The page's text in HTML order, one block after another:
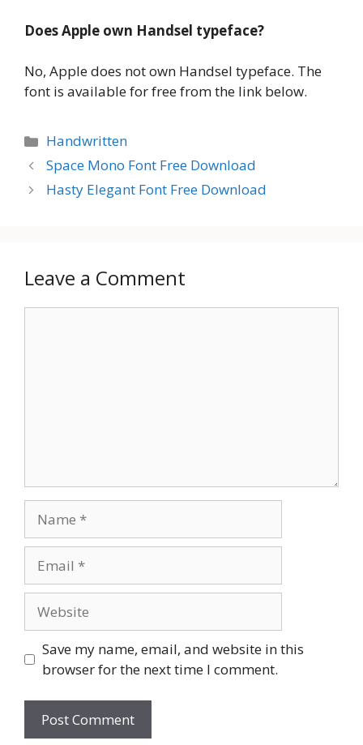
Does Apple own Handsel typeface?
No, Apple does not own Handsel typeface. The
font is available for free from the link below.
Categories
Handwritten
Space Mono Font Free Download
Hasty Elegant Font Free Download
Leave a Comment
Save my name, email, and website in this
browser for the next time I comment.